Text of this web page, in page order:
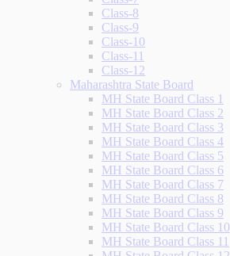
Class-8
Class-9
Class-10
Class-11
Class-12
Maharashtra State Board
MH State Board Class 1
MH State Board Class 2
MH State Board Class 3
MH State Board Class 4
MH State Board Class 5
MH State Board Class 6
MH State Board Class 7
MH State Board Class 8
MH State Board Class 9
MH State Board Class 10
MH State Board Class 11